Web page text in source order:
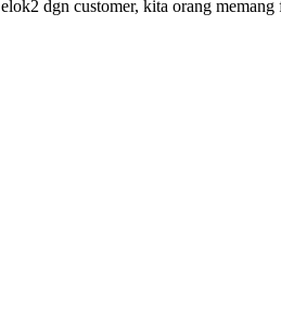
dgn customer, kita orang